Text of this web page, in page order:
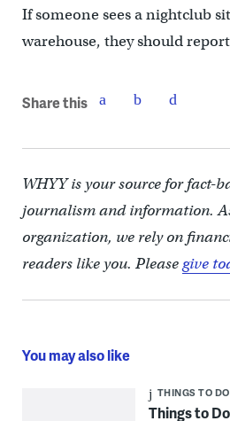
If someone sees a nightclub
warehouse, they should
Share this
WHYY is your source for fact-
journalism and information.
organization, we rely on
readers like you. Pleasegive
You may also like
THINGS TO DO
Things to